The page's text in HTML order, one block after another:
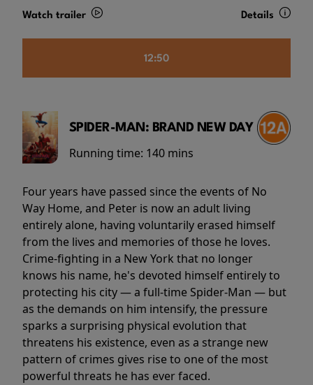
Watch trailer Details
12:50
SPIDER-MAN: BRAND NEW DAY
Running time: 140 mins
Four years have passed since the events of No
Way Home, and Peter is now an adult living
entirely alone, having voluntarily erased himself
from the lives and memories of those he loves.
Crime-fighting in a New York that no longer
knows his name, he's devoted himself entirely to
protecting his city — a full-time Spider-Man — but
as the demands on him intensify, the pressure
sparks a surprising physical evolution that
threatens his existence, even as a strange new
pattern of crimes gives rise to one of the most
powerful threats he has ever faced.